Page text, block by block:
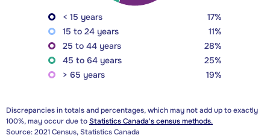
< 15 years
17%
15 to 24 years
11%
25 to 44 years
28%
45 to 64 years
25%
> 65 years
19%
Discrepancies in totals and percentages, which may not add up to exactly
100%, may occur due toStatistics Canada's census methods.
Source: 2021 Census, Statistics Canada